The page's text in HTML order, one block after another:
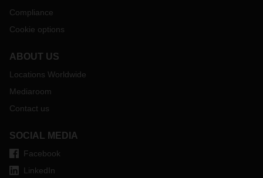
Compliance
Cookie options
ABOUT US
Locations Worldwide
Mediaroom
Contact us
SOCIAL MEDIA
Facebook
LinkedIn